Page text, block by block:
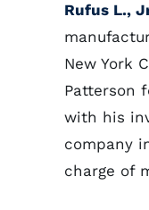
Rufus L.,
New York
Patterson
with his
company
charge of